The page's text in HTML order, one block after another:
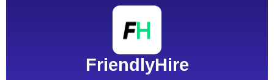
FriendlyHire